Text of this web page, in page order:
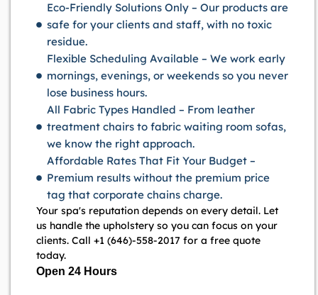
Eco-Friendly Solutions Only – Our products are
safe for your clients and staff, with no toxic
residue.
Flexible Scheduling Available – We work early
mornings, evenings, or weekends so you never
lose business hours.
All Fabric Types Handled – From leather
treatment chairs to fabric waiting room sofas,
we know the right approach.
Affordable Rates That Fit Your Budget –
Premium results without the premium price
tag that corporate chains charge.
Your spa's reputation depends on every detail. Let
us handle the upholstery so you can focus on your
clients. Call +1 (646)-558-2017 for a free quote
today.
Open 24 Hours